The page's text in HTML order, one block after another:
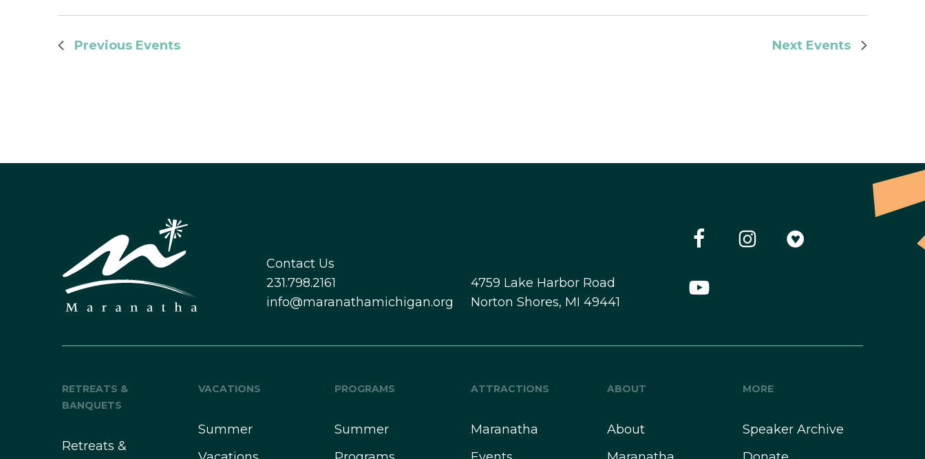
Previous Events Next Events
Contact Us
231.798.2161
info@maranathamichigan.org
4759 Lake Harbor Road
Norton Shores, MI 49441
RETREATS &
BANQUETS
Retreats &
VACATIONS
Summer
PROGRAMS
Summer
ATTRACTIONS
Maranatha
ABOUT
About
MORE
Speaker Archive